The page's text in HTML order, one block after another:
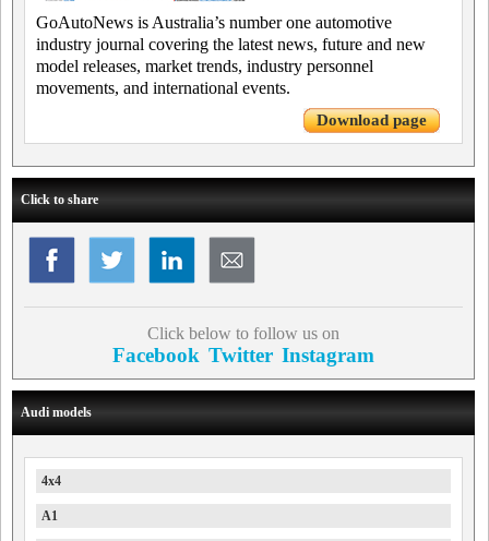
GoAutoNews is Australia’s number one automotive
industry journal covering the latest news, future and new
model releases, market trends, industry personnel
movements, and international events.
Download page
Click to share
Click below to follow us on
Facebook Twitter Instagram
Audi models
4x4
A1